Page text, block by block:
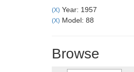
(X) Year: 1957
(X) Model: 88
Browse